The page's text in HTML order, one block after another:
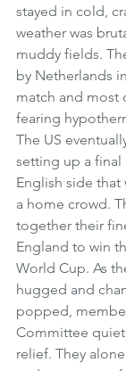
stayed in cold,
weather was
muddy fields.
by Netherlands
match and most
fearing
The US
setting up a final
English side
a home crowd.
together their
England to win
World Cup. As
hugged and
popped,
Committee
relief. They